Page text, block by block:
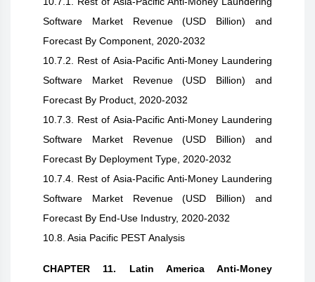
Software Market Revenue (USD Billion) and
Forecast By Component, 2020-2032
10.7.2. Rest of Asia-Pacific Anti-Money Laundering
Software Market Revenue (USD Billion) and
Forecast By Product, 2020-2032
10.7.3. Rest of Asia-Pacific Anti-Money Laundering
Software Market Revenue (USD Billion) and
Forecast By Deployment Type, 2020-2032
10.7.4. Rest of Asia-Pacific Anti-Money Laundering
Software Market Revenue (USD Billion) and
Forecast By End-Use Industry, 2020-2032
10.8. Asia Pacific PEST Analysis
CHAPTER 11. Latin America Anti-Money